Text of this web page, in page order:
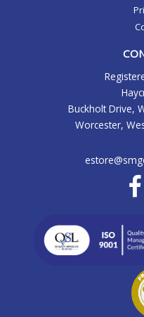
Buckholt Drive,
Worcester,